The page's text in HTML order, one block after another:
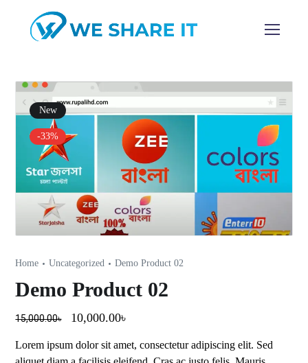
New
-33%
Home Uncategorized Demo Product 02
Demo Product 02
15,000.00৳ 10,000.00৳
Lorem ipsum dolor sit amet, consectetur adipiscing elit. Sed